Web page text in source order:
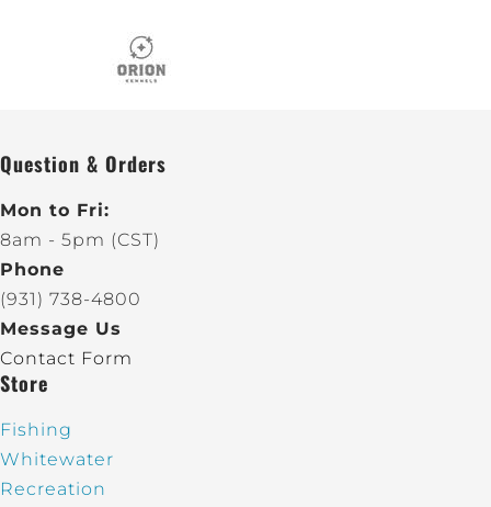
Question & Orders
Mon to Fri:
8am - 5pm (CST)
Phone
(931) 738-4800
Message Us
Contact Form
Store
Fishing
Whitewater
Recreation